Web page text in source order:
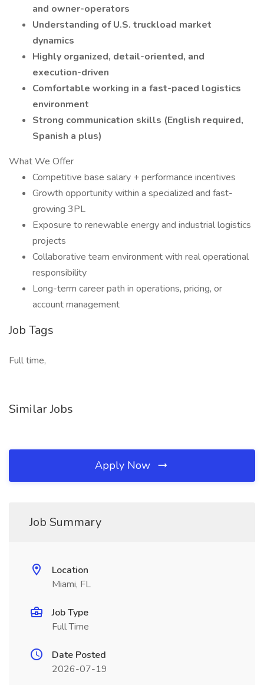
and owner-operators
Understanding of U.S. truckload market
dynamics
Highly organized, detail-oriented, and
execution-driven
Comfortable working in a fast-paced logistics
environment
Strong communication skills (English required,
Spanish a plus)
What We Offer
Competitive base salary + performance incentives
Growth opportunity within a specialized and fast-
growing 3PL
Exposure to renewable energy and industrial logistics
projects
Collaborative team environment with real operational
responsibility
Long-term career path in operations, pricing, or
account management
Job Tags
Full time,
Similar Jobs
Apply Now
Job Summary
Location
Miami, FL
Job Type
Full Time
Date Posted
2026-07-19